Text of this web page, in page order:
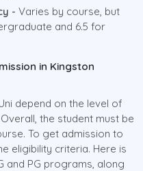
- Varies by course, but
and 6.5 for
in Kingston
depend on the level of
the student must be
To get admission to
eligibility criteria. Here is
and PG programs, along